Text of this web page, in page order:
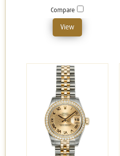
Compare
View